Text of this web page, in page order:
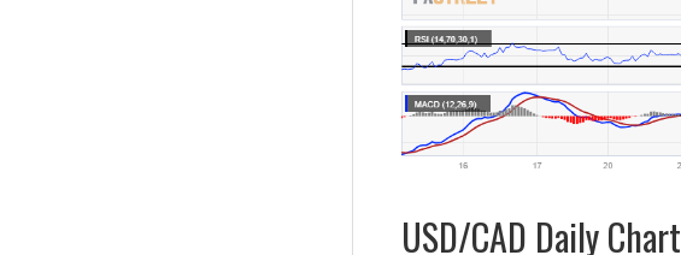
USD/CAD Daily Chart